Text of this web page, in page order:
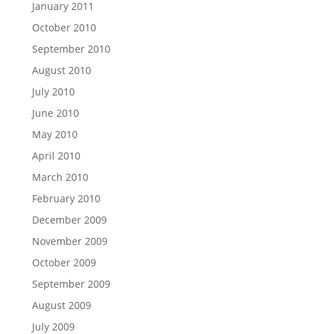
January 2011
October 2010
September 2010
August 2010
July 2010
June 2010
May 2010
April 2010
March 2010
February 2010
December 2009
November 2009
October 2009
September 2009
August 2009
July 2009